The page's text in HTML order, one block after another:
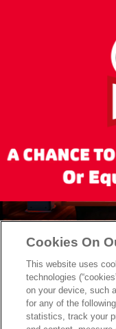
Cookies On
This website uses
technologies
on your device, such
for any of the
statistics, track your